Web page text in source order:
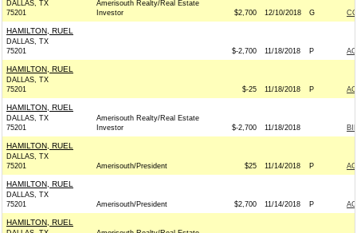
DALLAS, TX
75201
Amerisouth Realty/Real Estate
Investor
$2,700 12/10/2018 G
HAMILTON, RUEL
DALLAS, TX
75201
$-2,700 11/18/2018 P
HAMILTON, RUEL
DALLAS, TX
75201
$-25 11/18/2018 P
HAMILTON, RUEL
DALLAS, TX
75201
Amerisouth Realty/Real Estate
Investor
$-2,700 11/18/2018
HAMILTON, RUEL
DALLAS, TX
75201
Amerisouth/President $25 11/14/2018 P
HAMILTON, RUEL
DALLAS, TX
75201
Amerisouth/President $2,700 11/14/2018 P
HAMILTON, RUEL